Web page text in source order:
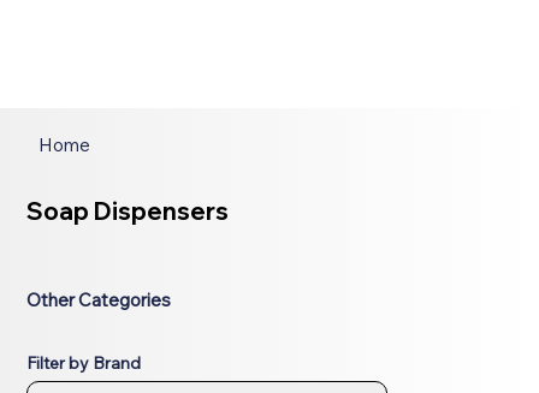
Home
Soap Dispensers
Other Categories
Filter by Brand